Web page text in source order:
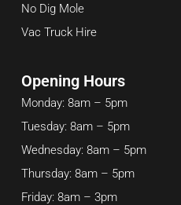
No Dig Mole
Vac Truck Hire
Opening Hours
Monday: 8am – 5pm
Tuesday: 8am – 5pm
Wednesday: 8am – 5pm
Thursday: 8am – 5pm
Friday: 8am – 3pm